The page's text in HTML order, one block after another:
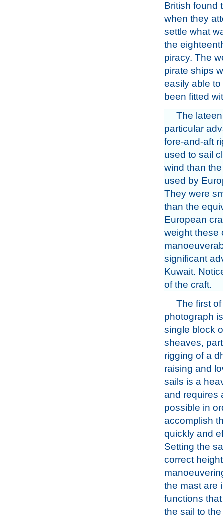
British found
when they
settle what
the
piracy. The
pirate ships
easily able
been fitted
The
particular
fore-and-aft
used to sail
wind than
used by
They were
than the
European
weight these
significant
Kuwait.
of the craft.
The first
photograph
single block
sheaves,
rigging of a
raising and
sails is a
and requires
possible in
accomplish
quickly and
Setting the
correct
the mast are
functions
the sail to